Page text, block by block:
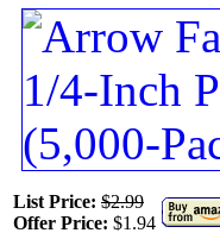
List Price: $2.99
Offer Price: $1.94